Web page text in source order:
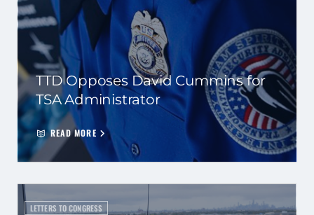
TTD Opposes David Cummins for
TSA Administrator
READ MORE
LETTERS TO CONGRESS